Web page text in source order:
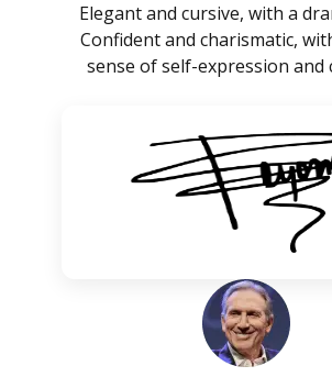
Elegant and cursive, with a
Confident and charismatic,
sense of self-expression and